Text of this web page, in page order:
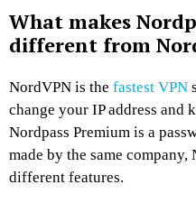
What makes
different from
NordVPN is the fastest VPN
change your IP address and
Nordpass Premium is a
made by the same
different features.